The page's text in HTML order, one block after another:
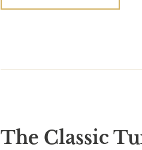
The Classic